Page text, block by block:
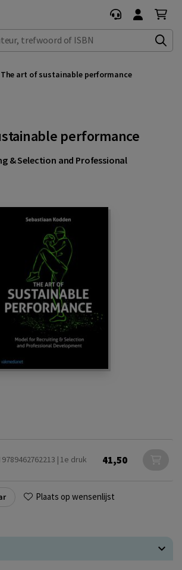
trefwoord of ISBN
The art of sustainable performance
performance
& Selection and Professional
| 1e druk
41,50
Plaats op wensenlijst